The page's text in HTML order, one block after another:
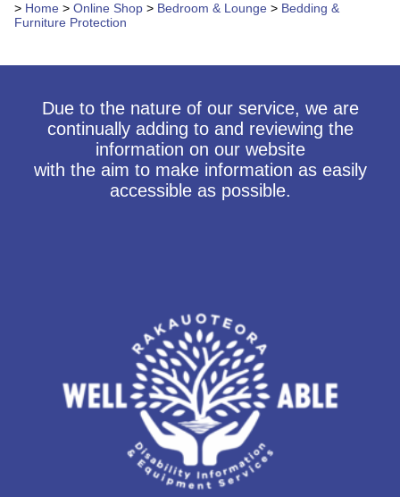
> Home > Online Shop > Bedroom & Lounge > Bedding &
Furniture Protection
Due to the nature of our service, we are
continually adding to and reviewing the
information on our website
with the aim to make information as easily
accessible as possible.